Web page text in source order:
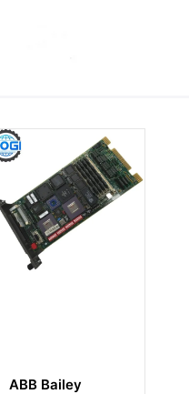
ABB Bailey